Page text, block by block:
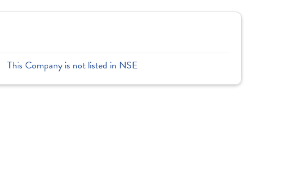
This Company is not listed in NSE